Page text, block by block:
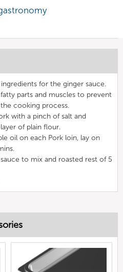
for the ginger sauce.
parts and muscles to prevent
cooking process.
with a pinch of salt and
of plain flour.
oil on each Pork loin, lay on
to mix and roasted rest of 5